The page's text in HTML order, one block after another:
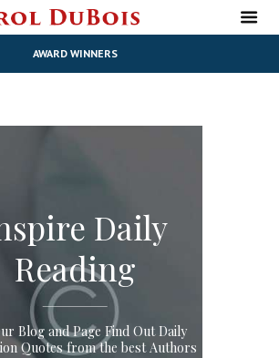
AWARD WINNERS
Daily
Reading
Blog and Page Find Out Daily
Quotes from the best Authors